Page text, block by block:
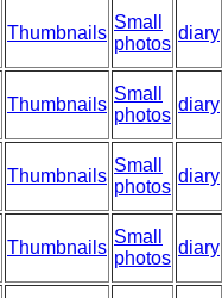
Thumbnails
Small
photos
diary
Thumbnails
Small
photos
diary
Thumbnails
Small
photos
diary
Thumbnails
Small
photos
diary